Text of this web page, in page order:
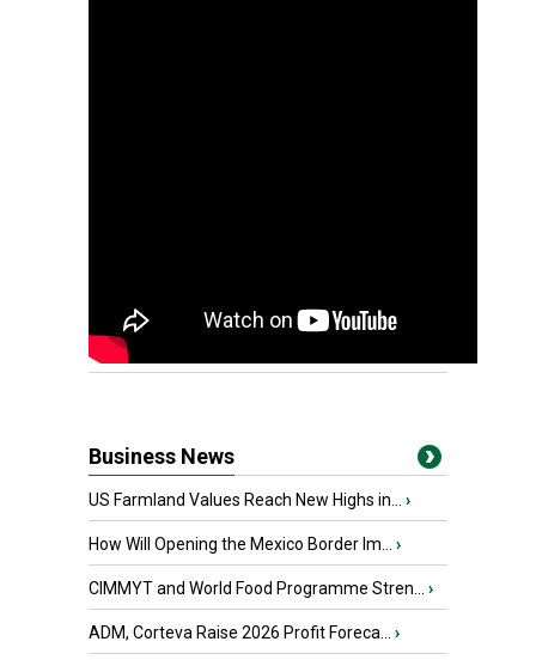
Business News
US Farmland Values Reach New Highs in... ›
How Will Opening the Mexico Border Im... ›
CIMMYT and World Food Programme Stren... ›
ADM, Corteva Raise 2026 Profit Foreca... ›